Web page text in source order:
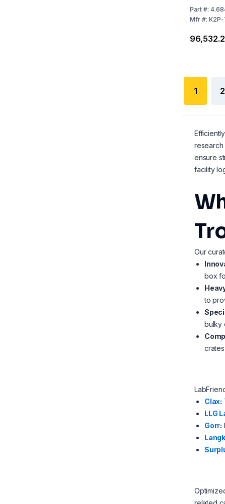
Part#:
Mfr#:
1 2
ensure
facility
Our
box
to
bulky
Clax:
LLG
Gorr: